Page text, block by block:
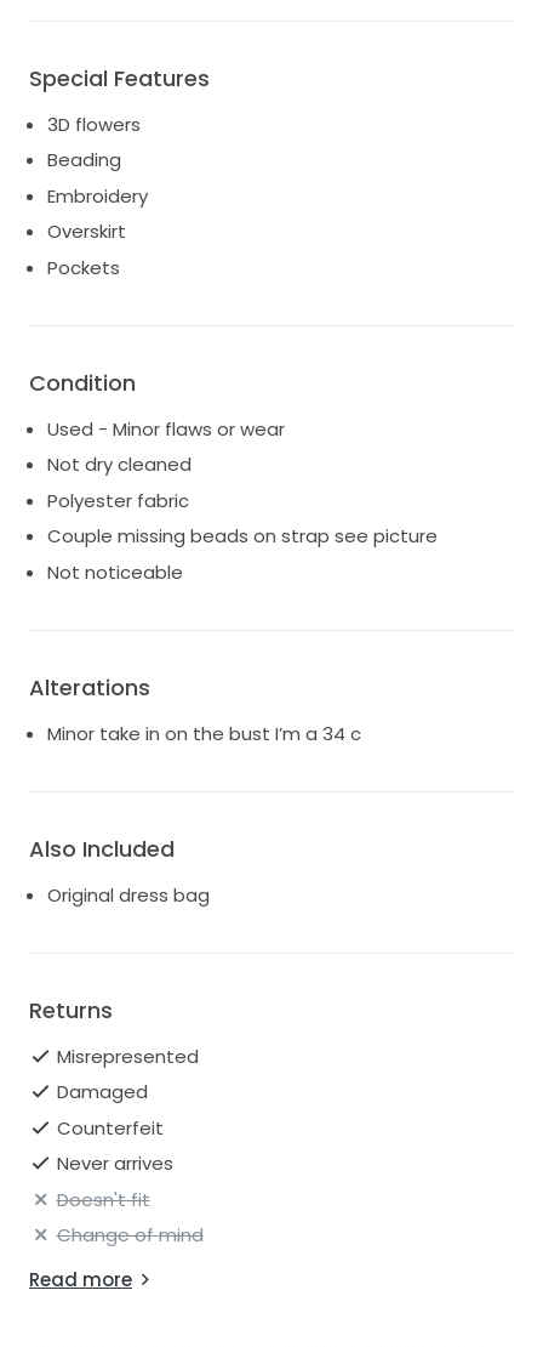
Special Features
3D flowers
Beading
Embroidery
Overskirt
Pockets
Condition
Used - Minor flaws or wear
Not dry cleaned
Polyester fabric
Couple missing beads on strap see picture
Not noticeable
Alterations
Minor take in on the bust I’m a 34 c
Also Included
Original dress bag
Returns
Misrepresented
Damaged
Counterfeit
Never arrives
Doesn't fit
Change of mind
Read more